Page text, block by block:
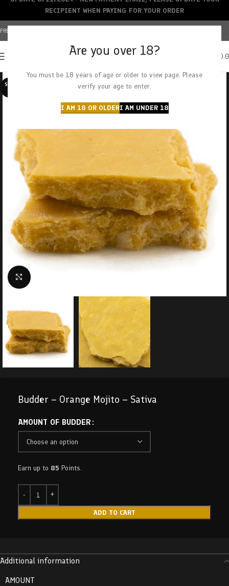
Are you over 18?
You must be 18 years of age or older to view page. Please
verify your age to enter.
I AM 18 OR OLDERI AM UNDER 18
FREE SHIPPING OVER $150+ | CREDIT CARDS ACCEPTED
SOLD O
Click to enlarge
Budder – Orange Mojito – Sativa
AMOUNT OF BUDDER
Earn up to 85 Points.
ADD TO CART
Additional information
AMOUNT
RECIPIENT WHEN PAYING FOR YOUR ORDER